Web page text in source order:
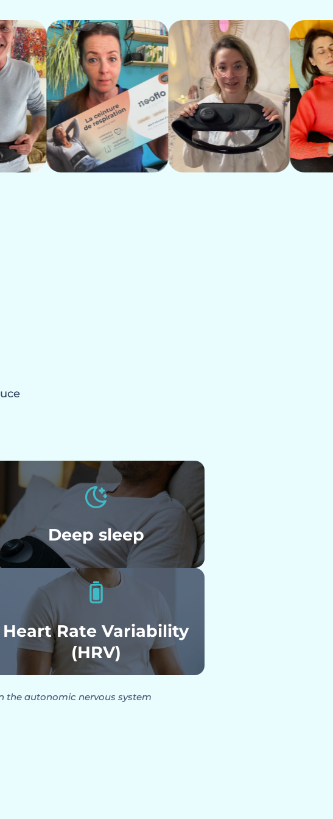
Deep sleep
Heart Rate Variability
(HRV)
the autonomic nervous system